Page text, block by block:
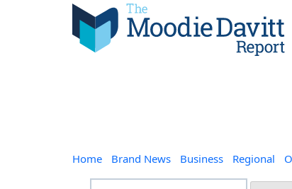
Home Brand News Business Regional